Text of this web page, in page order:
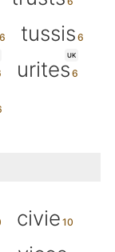
tussis
UK
urites
civie